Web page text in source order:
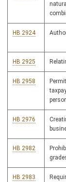
HB 2924
HB 2925
HB 2958
HB 2976
HB 2982
HB 2983